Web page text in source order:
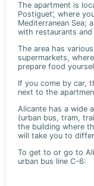
The apartment is
Postiguet’, where
Mediterranean Sea;
with restaurants
The area has
supermarkets,
prepare food
If you come by car,
next to the
Alicante has a wide
(urban bus, tram,
the building where
will take you to
To get to or go to
urban bus line C-6: